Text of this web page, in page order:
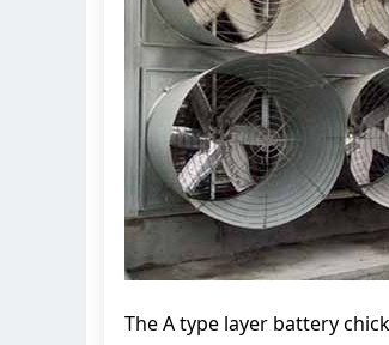
The A type layer battery